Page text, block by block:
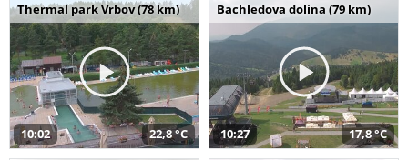
Thermal park Vrbov (78 km)
10:02 22,8 °C
Bachledova dolina (79 km)
10:27 17,8 °C